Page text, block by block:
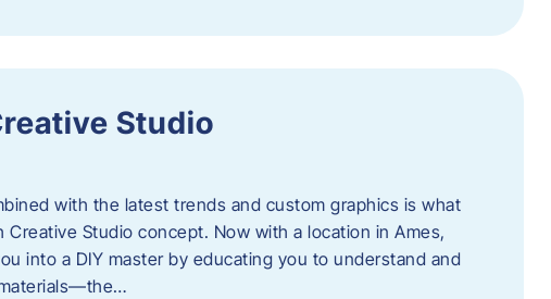
Studio
with the latest trends and custom graphics is what
Creative Studio concept. Now with a location in Ames,
into a DIY master by educating you to understand and